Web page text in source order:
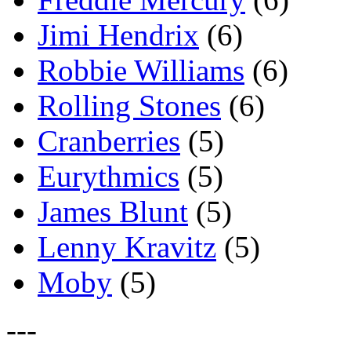
Jimi Hendrix (6)
Robbie Williams (6)
Rolling Stones (6)
Cranberries (5)
Eurythmics (5)
James Blunt (5)
Lenny Kravitz (5)
Moby (5)
---